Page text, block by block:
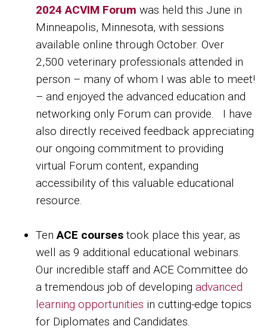
2024 ACVIM Forum was held this June in
Minneapolis, Minnesota, with sessions
available online through October. Over
2,500 veterinary professionals attended in
person – many of whom I was able to meet!
– and enjoyed the advanced education and
networking only Forum can provide. I have
also directly received feedback appreciating
our ongoing commitment to providing
virtual Forum content, expanding
accessibility of this valuable educational
resource.
TenACE courses took place this year, as
well as 9 additional educational webinars.
Our incredible staff and ACE Committee do
a tremendous job of developing advanced
learning opportunities in cutting-edge topics
for Diplomates and Candidates.